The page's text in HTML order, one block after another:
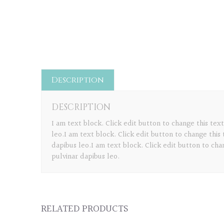
Description
DESCRIPTION
I am text block. Click edit button to change this
leo.I am text block. Click edit button to change
dapibus leo.I am text block. Click edit button to
pulvinar dapibus leo.
RELATED PRODUCTS